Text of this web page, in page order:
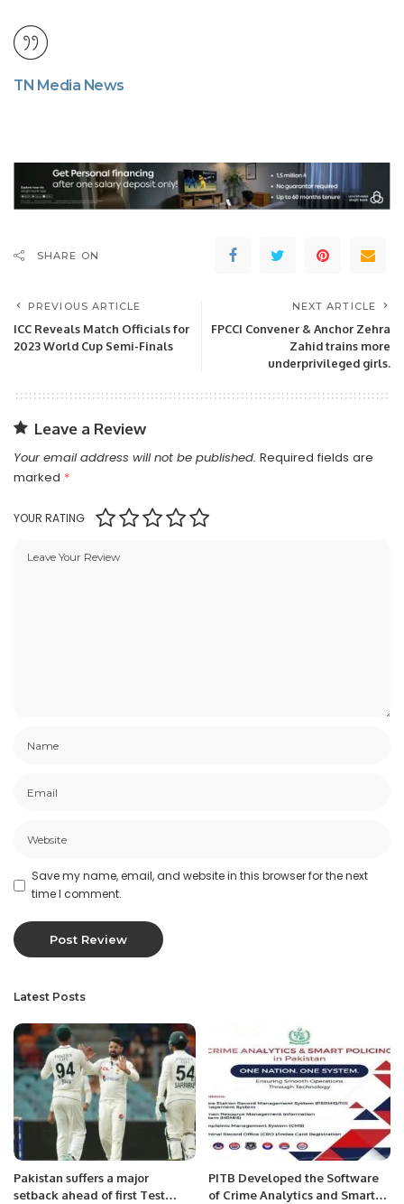
TN Media News
SHARE ON
PREVIOUS ARTICLE
ICC Reveals Match Officials for
2023 World Cup Semi-Finals
NEXT ARTICLE
FPCCI Convener & Anchor Zehra
Zahid trains more
underprivileged girls.
Leave a Review
Your email address will not be published. Required fields are
marked *
YOUR RATING
Save my name, email, and website in this browser for the next
time I comment.
Latest Posts
Pakistan suffers a major
setback ahead of first Test
PITB Developed the Software
of Crime Analytics and Smart